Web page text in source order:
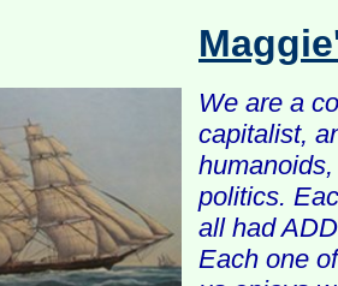
We are a
capitalist,
politics.
all had
Each one